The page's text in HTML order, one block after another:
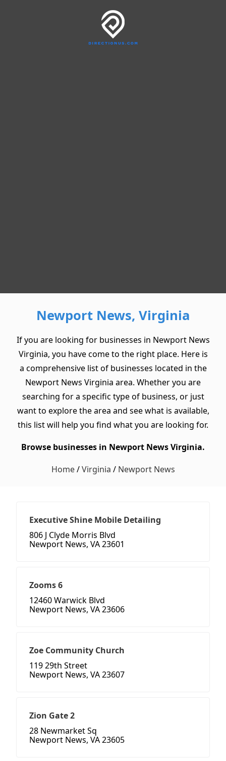
Newport News, Virginia
If you are looking for businesses in Newport News
Virginia, you have come to the right place. Here is
a comprehensive list of businesses located in the
Newport News Virginia area. Whether you are
searching for a specific type of business, or just
want to explore the area and see what is available,
this list will help you find what you are looking for.
Browse businesses in Newport News Virginia.
Home/Virginia / Newport News
Executive Shine Mobile Detailing
806 J Clyde Morris Blvd
Newport News, VA 23601
Zooms 6
12460 Warwick Blvd
Newport News, VA 23606
Zoe Community Church
119 29th Street
Newport News, VA 23607
Zion Gate 2
28 Newmarket Sq
Newport News, VA 23605